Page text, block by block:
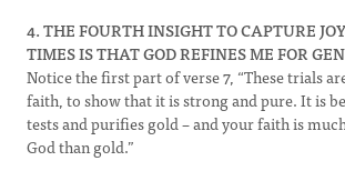
4. THE FOURTH INSIGHT TO CAPTURE
TIMES IS THAT GOD REFINES ME FOR
Notice the first part of verse 7, “These trials
faith, to show that it is strong and pure. It is
tests and purifies gold – and your faith is
God than gold.”